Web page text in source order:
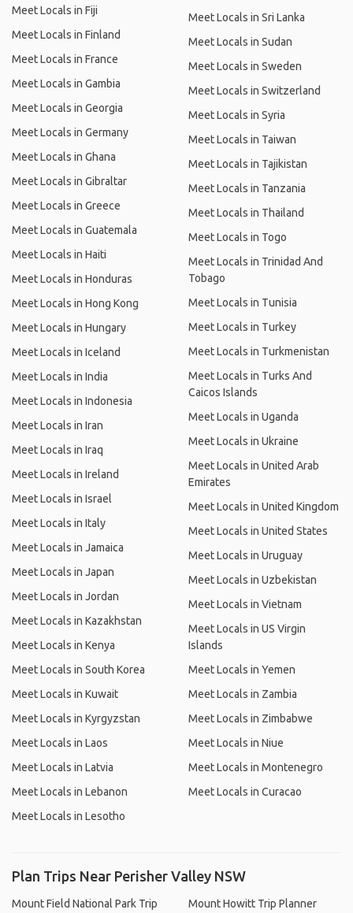
Meet Locals in Fiji
Meet Locals in Finland
Meet Locals in France
Meet Locals in Gambia
Meet Locals in Georgia
Meet Locals in Germany
Meet Locals in Ghana
Meet Locals in Gibraltar
Meet Locals in Greece
Meet Locals in Guatemala
Meet Locals in Haiti
Meet Locals in Honduras
Meet Locals in Hong Kong
Meet Locals in Hungary
Meet Locals in Iceland
Meet Locals in India
Meet Locals in Indonesia
Meet Locals in Iran
Meet Locals in Iraq
Meet Locals in Ireland
Meet Locals in Israel
Meet Locals in Italy
Meet Locals in Jamaica
Meet Locals in Japan
Meet Locals in Jordan
Meet Locals in Kazakhstan
Meet Locals in Kenya
Meet Locals in South Korea
Meet Locals in Kuwait
Meet Locals in Kyrgyzstan
Meet Locals in Laos
Meet Locals in Latvia
Meet Locals in Lebanon
Meet Locals in Lesotho
Meet Locals in Sri Lanka
Meet Locals in Sudan
Meet Locals in Sweden
Meet Locals in Switzerland
Meet Locals in Syria
Meet Locals in Taiwan
Meet Locals in Tajikistan
Meet Locals in Tanzania
Meet Locals in Thailand
Meet Locals in Togo
Meet Locals in Trinidad And
Tobago
Meet Locals in Tunisia
Meet Locals in Turkey
Meet Locals in Turkmenistan
Meet Locals in Turks And
Caicos Islands
Meet Locals in Uganda
Meet Locals in Ukraine
Meet Locals in United Arab
Emirates
Meet Locals in United Kingdom
Meet Locals in United States
Meet Locals in Uruguay
Meet Locals in Uzbekistan
Meet Locals in Vietnam
Meet Locals in US Virgin
Islands
Meet Locals in Yemen
Meet Locals in Zambia
Meet Locals in Zimbabwe
Meet Locals in Niue
Meet Locals in Montenegro
Meet Locals in Curacao
Plan Trips Near Perisher Valley NSW
Mount Field National Park Trip
Mount Howitt Trip Planner